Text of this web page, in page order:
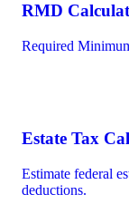
RMD
Required
Estate Tax
Estimate federal
deductions.